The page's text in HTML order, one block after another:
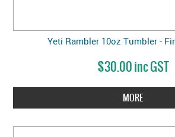
Yeti Rambler 10oz Tumbler -
$30.00 inc GST
MORE